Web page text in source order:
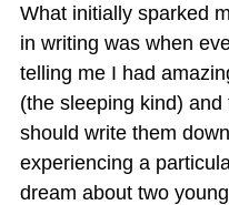
What initially sparked
in writing was when
telling me I had
(the sleeping kind) and
should write them
experiencing a
dream about two